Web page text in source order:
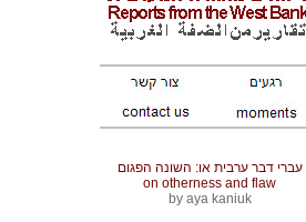
עברי דבר ערבית או: השונה הפגום
on otherness and flaw
by aya kaniuk